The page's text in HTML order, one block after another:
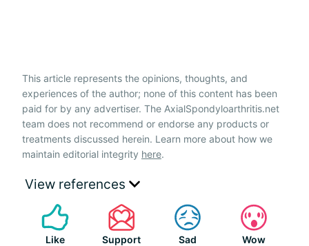
This article represents the opinions, thoughts, and
experiences of the author; none of this content has been
paid for by any advertiser. The AxialSpondyloarthritis.net
team does not recommend or endorse any products or
treatments discussed herein. Learn more about how we
maintain editorial integrity here.
View references
Like Support Sad Wow